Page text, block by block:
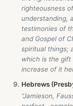
righteousness
understanding,
testimonies of
and Gospel of
spiritual things;
which is the
increase of it
Hebrews
“Jamieson,